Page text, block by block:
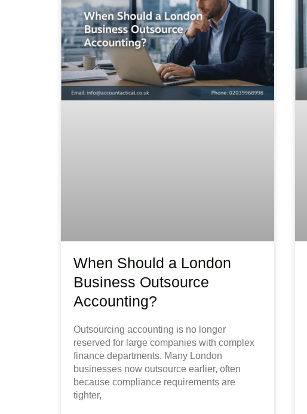
When Should a London
Business Outsource
Accounting?
Outsourcing accounting is no longer
reserved for large companies with complex
finance departments. Many London
businesses now outsource earlier, often
because compliance requirements are
tighter,